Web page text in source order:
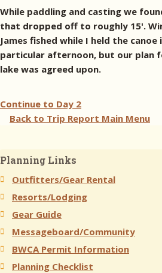
While paddling and casting we
that dropped off to roughly 15'.
James fished while I held the
particular afternoon, but our plan
lake was agreed upon.
Continue to Day 2
Back to Trip Report Main Menu
Planning Links
Outfitters/Gear Rental
Resorts/Lodging
Gear Guide
Messageboard/Community
BWCA Permit Information
Planning Checklist